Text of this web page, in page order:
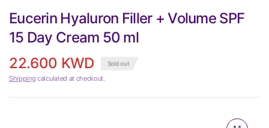
Eucerin Hyaluron Filler + Volume SPF
15 Day Cream 50 ml
22.600 KWD
Sold out
Shipping calculated at checkout.